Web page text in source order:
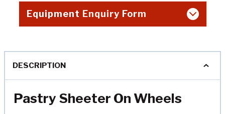
Equipment Enquiry Form
DESCRIPTION
Pastry Sheeter On Wheels